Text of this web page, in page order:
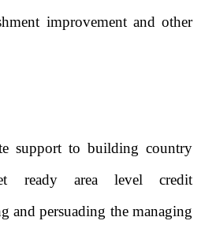
improvement and other
support to building country
ready area level credit
and persuading the managing